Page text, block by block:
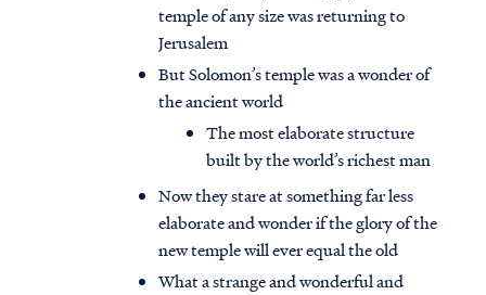
temple of any size was returning to
Jerusalem
But Solomon’s temple was a wonder of
the ancient world
The most elaborate structure
built by the world’s richest man
Now they stare at something far less
elaborate and wonder if the glory of the
new temple will ever equal the old
What a strange and wonderful and